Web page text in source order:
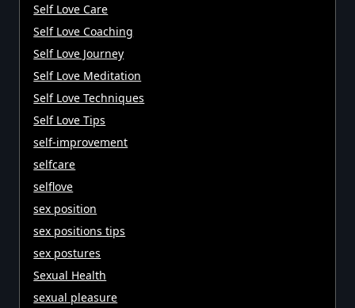
Self Love Care
Self Love Coaching
Self Love Journey
Self Love Meditation
Self Love Techniques
Self Love Tips
self-improvement
selfcare
selflove
sex position
sex positions tips
sex postures
Sexual Health
sexual pleasure